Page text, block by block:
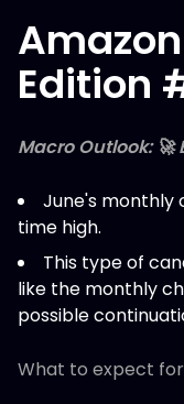
Edition
Macro Outlook: 🚀
June's monthly
time high.
This type of
like the monthly
possible
What to expect